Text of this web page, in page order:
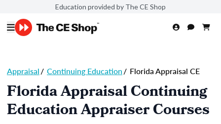
Education provided by The CE Shop
Appraisal/ Continuing Education/ Florida Appraisal CE
Florida Appraisal Continuing
Education Appraiser Courses